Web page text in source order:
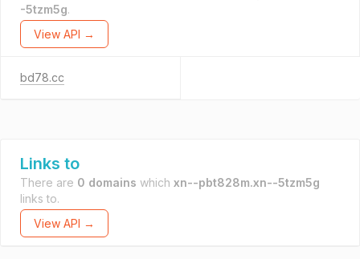
-5tzm5g.
View API →
bd78.cc
Links to
There are 0 domains which xn--pbt828m.xn--5tzm5g
links to.
View API →